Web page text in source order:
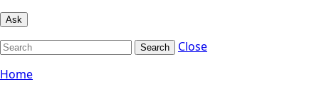
Ask
Search
Close
Home